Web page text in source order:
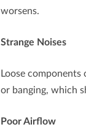
worsens.
Strange Noises
Loose components
or banging, which
Poor Airflow